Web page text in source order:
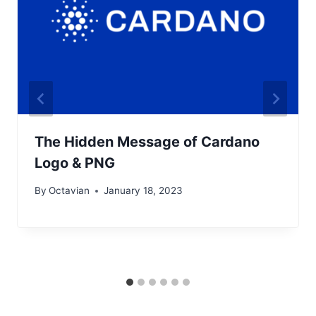
The Hidden Message of Cardano
Logo & PNG
By Octavian January 18, 2023